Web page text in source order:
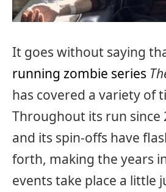
It goes without saying
running zombie series
has covered a variety of
Throughout its run since
and its spin-offs have
forth, making the years
events take place a little